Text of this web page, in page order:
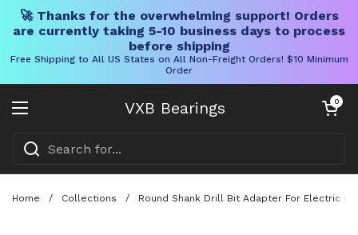
🚀 Thanks for the overwhelming support! Orders
are currently taking 5-10 business days to process
before shipping
Free Shipping to All US States on All Non-Freight Orders! $10 Minimum
Order
VXB Bearings
Open menu
Open cart
0
Home / Collections / Round Shank Drill Bit Adapter For Electric